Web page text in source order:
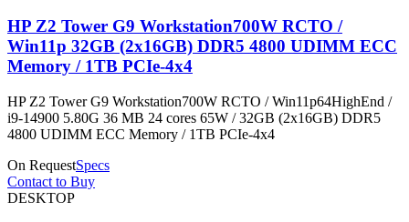
HP Z2 Tower G9 Workstation700W RCTO /
Win11p 32GB (2x16GB) DDR5 4800 UDIMM ECC
Memory / 1TB PCIe-4x4
HP Z2 Tower G9 Workstation700W RCTO / Win11p64HighEnd /
i9-14900 5.80G 36 MB 24 cores 65W / 32GB (2x16GB) DDR5
4800 UDIMM ECC Memory / 1TB PCIe-4x4
On RequestSpecs
Contact to Buy
DESKTOP